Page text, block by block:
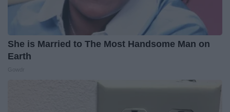
She is Married to The Most Handsome Man on
Earth